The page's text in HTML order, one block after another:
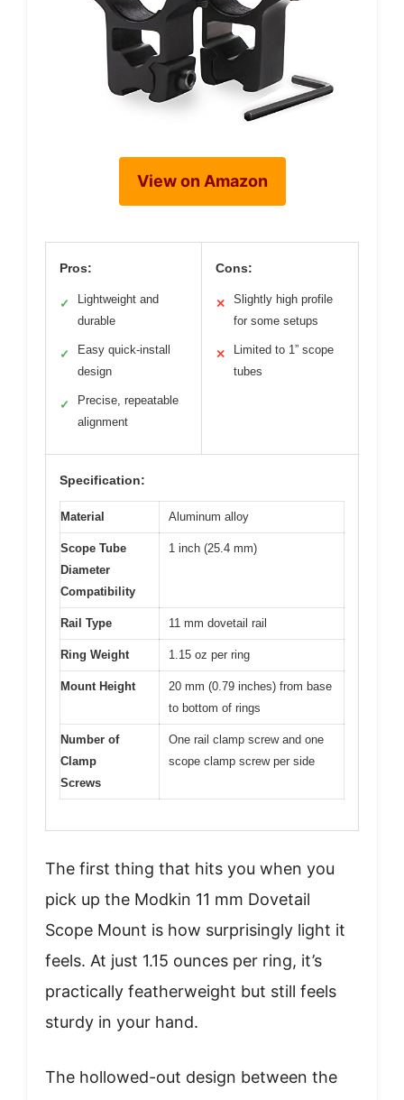
View on Amazon
Pros:
✓
Lightweight and
durable
✓
Easy quick-install
design
✓
Precise, repeatable
alignment
Cons:
✕
Slightly high profile
for some setups
✕
Limited to 1” scope
tubes
Specification:
Material Aluminum alloy
Scope Tube
Diameter
Compatibility
1 inch (25.4 mm)
Rail Type 11 mm dovetail rail
Ring Weight 1.15 oz per ring
Mount Height
20 mm (0.79 inches) from base
to bottom of rings
Number of
Clamp
Screws
One rail clamp screw and one
scope clamp screw per side
The first thing that hits you when you
pick up the Modkin 11 mm Dovetail
Scope Mount is how surprisingly light it
feels. At just 1.15 ounces per ring, it’s
practically featherweight but still feels
sturdy in your hand.
The hollowed-out design between the